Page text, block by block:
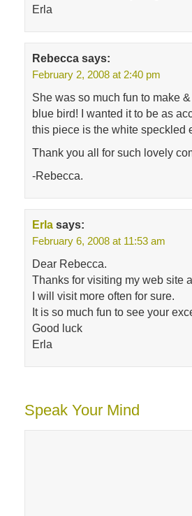
Erla
Rebecca says:
February 2, 2008 at 2:40 pm
She was so much fun to make
blue bird! I wanted it to be as
this piece is the white speckled
Thank you all for such lovely
-Rebecca.
Erla says:
February 6, 2008 at 11:53 am
Dear Rebecca.
Thanks for visiting my web site
I will visit more often for sure.
It is so much fun to see your
Good luck
Erla
Speak Your Mind